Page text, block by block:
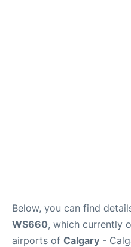
Below, you can find
WS660, which currently
airports of Calgary -